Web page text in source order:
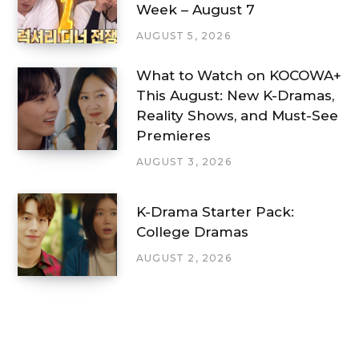
Week – August 7
AUGUST 5, 2026
What to Watch on KOCOWA+
This August: New K-Dramas,
Reality Shows, and Must-See
Premieres
AUGUST 3, 2026
K-Drama Starter Pack:
College Dramas
AUGUST 2, 2026